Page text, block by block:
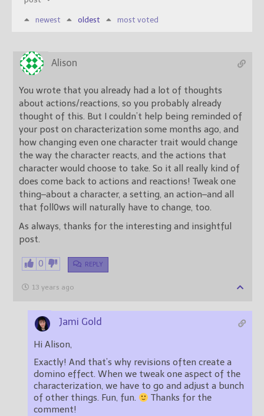
newest oldest most voted
Alison
You wrote that you already had a lot of thoughts
about actions/reactions, so you probably already
thought of this. But I couldn’t help being reminded of
your post on characterization some months ago, and
how changing even one character trait would change
the way the character reacts, and the actions that
character would choose to take. So it all really kind of
does come back to actions and reactions! Tweak one
thing–about a character, a setting, an action–and all
that foll0ws will naturally have to change, too.
As always, thanks for the interesting and insightful
post.
0 REPLY
13 years ago
Jami Gold
Hi Alison,
Exactly! And that’s why revisions often create a
domino effect. When we tweak one aspect of the
characterization, we have to go and adjust a bunch
of other things. Fun, fun.
Thanks for the
comment!